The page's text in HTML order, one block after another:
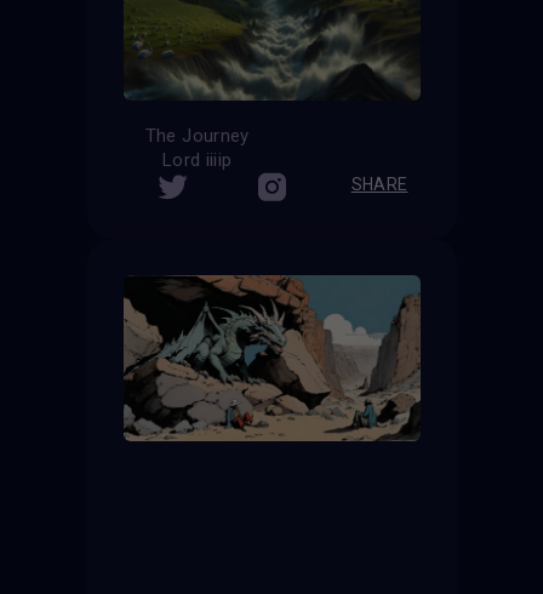
The Journey
Lord iiiip
SHARE